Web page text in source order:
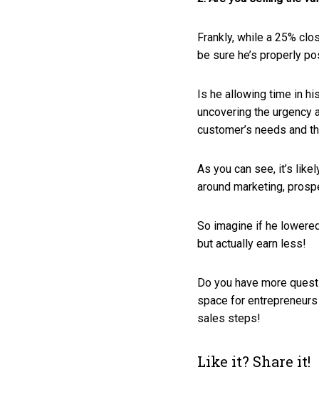
Frankly, while a 25%
be sure he’s properly
Is he allowing time in
uncovering the urgency
customer’s needs and
As you can see, it’s
around marketing,
So imagine if he
but actually earn less!
Do you have more
space for
sales steps!
Like it? Share it!